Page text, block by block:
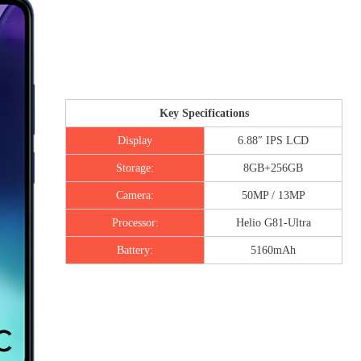
Key Specifications
Display 6.88″ IPS LCD
Storage: 8GB+256GB
Camera: 50MP / 13MP
Processor: Helio G81-Ultra
Battery: 5160mAh